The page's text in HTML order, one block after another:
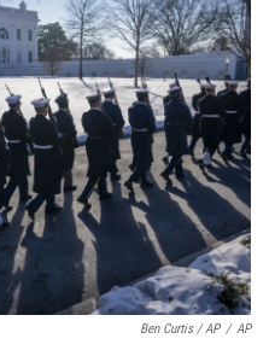
Ben Curtis / AP / AP